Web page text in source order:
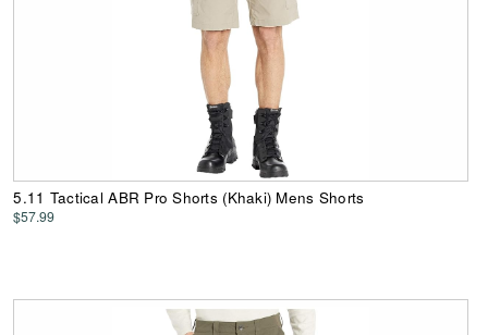
5.11 Tactical ABR Pro Shorts (Khaki) Mens Shorts
$57.99